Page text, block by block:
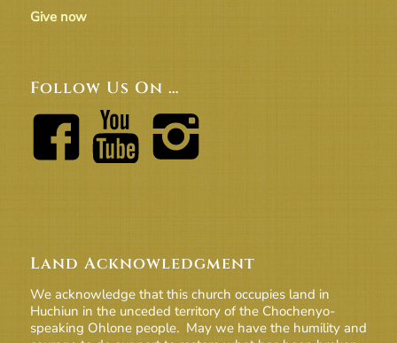
Give now
Follow Us On …
Land Acknowledgment
We acknowledge that this church occupies land in
Huchiun in the unceded territory of the Chochenyo-
speaking Ohlone people. May we have the humility and